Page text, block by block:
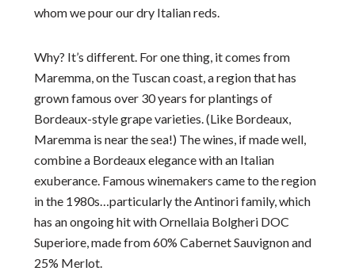
whom we pour our dry Italian reds.
Why? It’s different. For one thing, it comes from
Maremma, on the Tuscan coast, a region that has
grown famous over 30 years for plantings of
Bordeaux-style grape varieties. (Like Bordeaux,
Maremma is near the sea!) The wines, if made well,
combine a Bordeaux elegance with an Italian
exuberance. Famous winemakers came to the region
in the 1980s…particularly the Antinori family, which
has an ongoing hit with Ornellaia Bolgheri DOC
Superiore, made from 60% Cabernet Sauvignon and
25% Merlot.